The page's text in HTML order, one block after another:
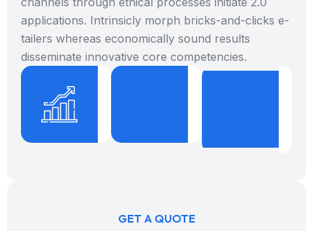
applications. Intrinsicly morph bricks-and-clicks e-
tailers whereas economically sound results
disseminate innovative core competencies.
GET A QUOTE